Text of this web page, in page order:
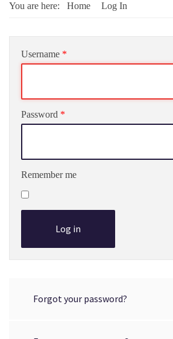
You are here: Home Log In
Username *
Password *
Remember me
Log in
Forgot your password?